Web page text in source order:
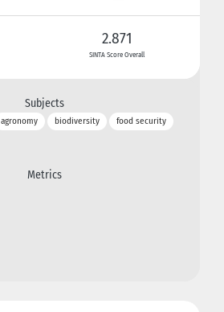
2.871
SINTA Score Overall
Subjects
agronomy biodiversity food security
Metrics